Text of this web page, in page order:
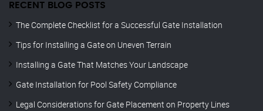
RECENT BLOG POSTS
The Complete Checklist for a Successful Gate Installation
Tips for Installing a Gate on Uneven Terrain
Installing a Gate That Matches Your Landscape
Gate Installation for Pool Safety Compliance
Legal Considerations for Gate Placement on Property Lines